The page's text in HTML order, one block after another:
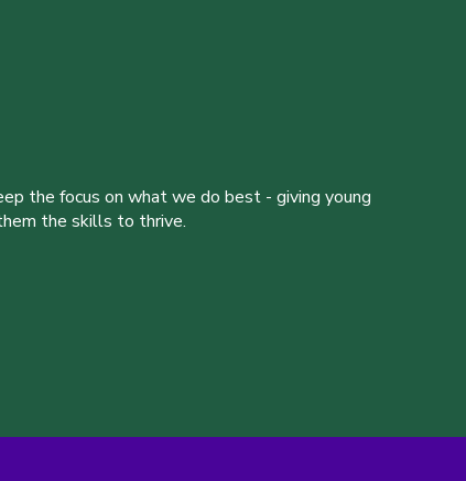
the focus on what we do best - giving young
the skills to thrive.